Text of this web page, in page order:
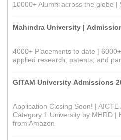
10000+ Alumni across the globe |
Mahindra University |
4000+ Placements to date |
applied research, patents, and
GITAM University Admissions
Application Closing Soon! | AICTE
Category 1 University by MHRD |
from Amazon